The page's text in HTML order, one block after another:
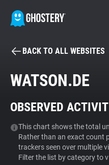
BECOME A
Tracker & Ad Blocker
WhoTracks.Me
BACK TO ALL WEBSITES
WATSON.DE
OBSERVED
This chart shows the total
Rather than an exact count
trackers seen over multiple
Filter the list by category to